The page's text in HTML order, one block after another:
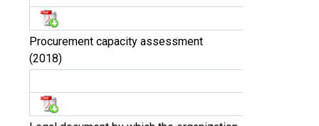
Procurement capacity assessment
(2018)